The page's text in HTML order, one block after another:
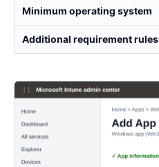
Minimum operating system
Additional requirement rules